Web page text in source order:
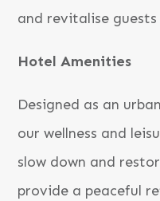
and revitalise
Hotel Amenities
Designed as an
our wellness and
slow down and
provide a peaceful